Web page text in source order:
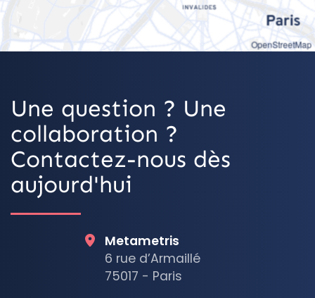
OpenStreetMap
Une question ? Une
collaboration ?
Contactez-nous dès
aujourd'hui
Metametris
6 rue d’Armaillé
75017 - Paris